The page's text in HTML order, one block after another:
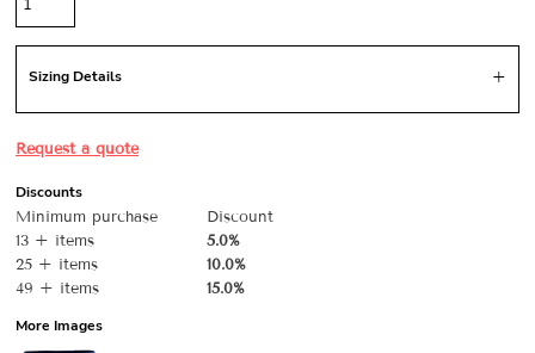
Sizing Details
Request a quote
Discounts
Minimum purchase
Discount
13 + items
5.0%
25 + items
10.0%
49 + items
15.0%
More Images